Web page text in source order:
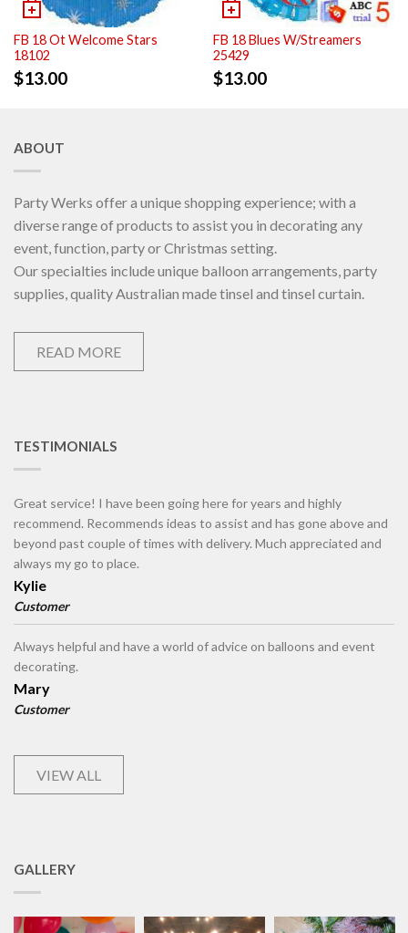
FB 18 Ot Welcome Stars
18102
$13.00
FB 18 Blues W/Streamers
25429
$13.00
ABOUT
Party Werks offer a unique shopping experience; with a
diverse range of products to assist you in decorating any
event, function, party or Christmas setting.
Our specialties include unique balloon arrangements, party
supplies, quality Australian made tinsel and tinsel curtain.
READ MORE
TESTIMONIALS
Great service! I have been going here for years and highly
recommend. Recommends ideas to assist and has gone above and
beyond past couple of times with delivery. Much appreciated and
always my go to place.
Kylie
Customer
Always helpful and have a world of advice on balloons and event
decorating.
Mary
Customer
VIEW ALL
GALLERY